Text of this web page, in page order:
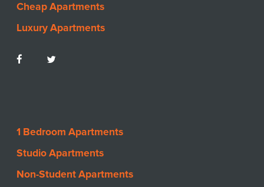
Cheap Apartments
Luxury Apartments
1 Bedroom Apartments
Studio Apartments
Non-Student Apartments